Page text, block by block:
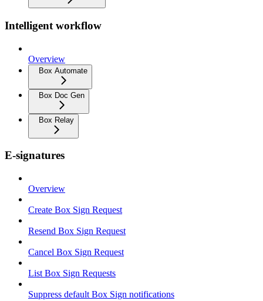
Intelligent workflow
Overview
Box Automate
Box Doc Gen
Box Relay
E-signatures
Overview
Create Box Sign Request
Resend Box Sign Request
Cancel Box Sign Request
List Box Sign Requests
Suppress default Box Sign notifications